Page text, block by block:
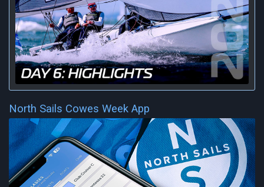
North Sails Cowes Week App